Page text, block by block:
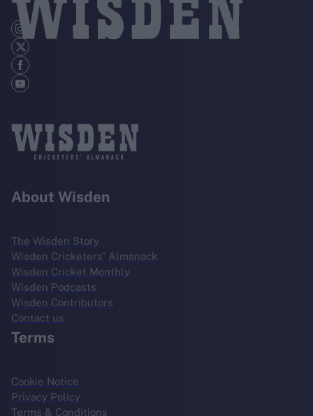
About Wisden
The Wisden Story
Wisden Cricketers' Almanack
Wisden Cricket Monthly
Wisden Podcasts
Wisden Contributors
Contact us
Terms
Cookie Notice
Privacy Policy
Terms & Conditions